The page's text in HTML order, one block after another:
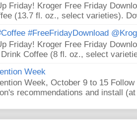
Friday! Kroger Free Friday
(13.7 fl. oz., select varieties).
#FreeFridayDownload
Friday! Kroger Free Friday
Coffee (8 fl. oz., select
Week
Week, October 9 to 15
recommendations and install